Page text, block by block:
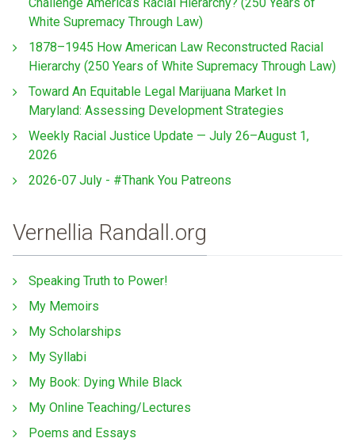
White Supremacy Through Law)
1878–1945 How American Law Reconstructed Racial
Hierarchy (250 Years of White Supremacy Through Law)
Toward An Equitable Legal Marijuana Market In
Maryland: Assessing Development Strategies
Weekly Racial Justice Update — July 26–August 1,
2026
2026-07 July - #Thank You Patreons
Vernellia Randall.org
Speaking Truth to Power!
My Memoirs
My Scholarships
My Syllabi
My Book: Dying While Black
My Online Teaching/Lectures
Poems and Essays